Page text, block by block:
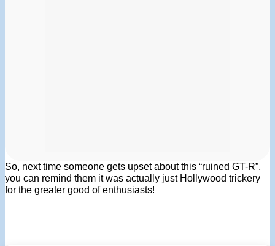
So, next time someone gets upset about this “ruined GT-R”,
you can remind them it was actually just Hollywood trickery
for the greater good of enthusiasts!